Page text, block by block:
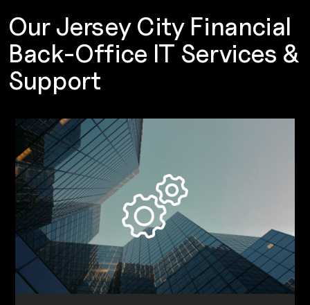
Our Jersey City Financial
Back-Office IT Services &
Support